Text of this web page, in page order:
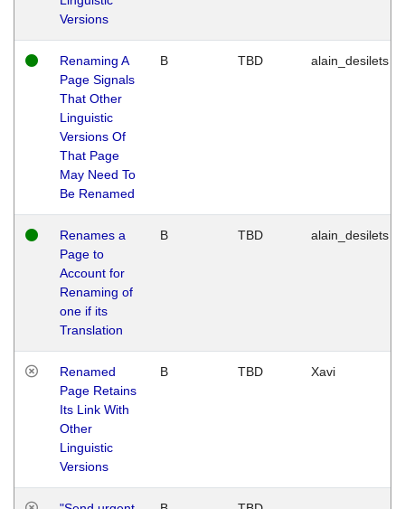
Versions
Renaming A
Page Signals
That Other
Linguistic
Versions Of
That Page
May Need To
Be Renamed
B TBD alain_desilets
Renames a
Page to
Account for
Renaming of
one if its
Translation
B TBD alain_desilets
Renamed
Page Retains
Its Link With
Other
Linguistic
Versions
B TBD Xavi